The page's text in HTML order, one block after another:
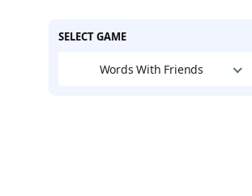
SELECT GAME
Words With Friends